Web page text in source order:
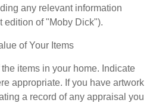
any relevant information
edition of "Moby Dick").
of Your Items
items in your home. Indicate
appropriate. If you have artwork
a record of any appraisal you